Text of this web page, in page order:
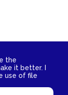
the
it better. I
use of file